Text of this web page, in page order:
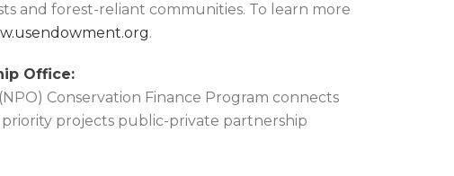
and forest-reliant communities. To learn more
.
Office:
Conservation Finance Program connects
projects public-private partnership